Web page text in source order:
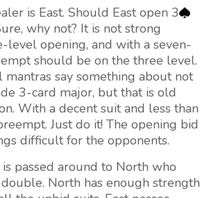
is East. Should East open 3
why not? It is not strong
level opening, and with a seven-
should be on the three level.
say something about not
3-card major, but that is old
With a decent suit and less than
Just do it! The opening bid
difficult for the opponents.
passed around to North who
North has enough strength